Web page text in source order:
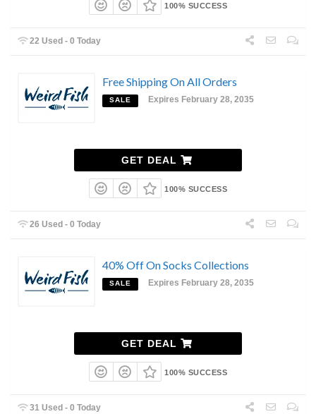
100% SUCCESS
22 Used - 0 Today
Free Shipping On All Orders
SALE Expires February 28, 2035
GET DEAL
100% SUCCESS
26 Used - 0 Today
40% Off On Socks Collections
SALE Expires February 28, 2035
GET DEAL
100% SUCCESS
31 Used - 0 Today